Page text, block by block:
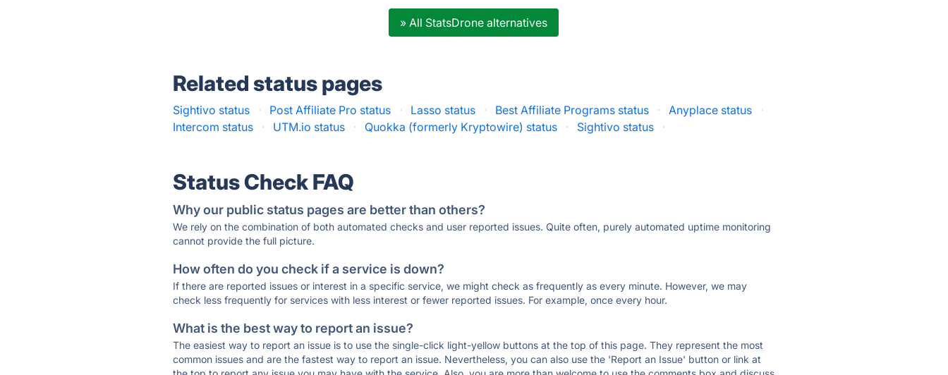
» All StatsDrone alternatives
Related status pages
Sightivo status · Post Affiliate Pro status · Lasso status · Best Affiliate Programs status · Anyplace status
·
Intercom status
· UTM.io status · Quokka (formerly Kryptowire) status · Sightivo status ·
Status Check FAQ
Why our public status pages are better than others?
We rely on the combination of both automated checks and user reported issues. Quite often, purely automated uptime monitoring
cannot provide the full picture.
How often do you check if a service is down?
If there are reported issues or interest in a specific service, we might check as frequently as every minute. However, we may
check less frequently for services with less interest or fewer reported issues. For example, once every hour.
What is the best way to report an issue?
The easiest way to report an issue is to use the single-click light-yellow buttons at the top of this page. They represent the most
common issues and are the fastest way to report an issue. Nevertheless, you can also use the 'Report an Issue' button or link at